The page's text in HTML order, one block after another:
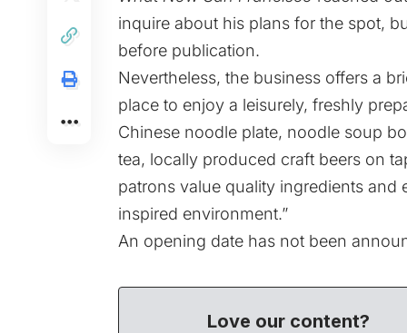
inquire about his plans for the spot,
before publication.
Nevertheless, the business offers a
place to enjoy a leisurely, freshly
Chinese noodle plate, noodle soup
tea, locally produced craft beers on
patrons value quality ingredients
inspired environment.”
An opening date has not been
Love our content?